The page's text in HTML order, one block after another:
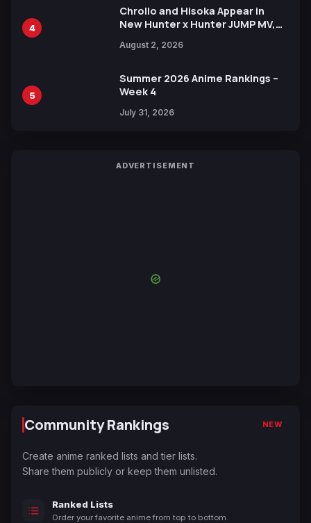
4
Chrollo and Hisoka Appear in
New Hunter x Hunter JUMP MV,
August 2, 2026
5
Summer 2026 Anime Rankings –
Week 4
July 31, 2026
ADVERTISEMENT
Community Rankings NEW
Create anime ranked lists and tier lists.
Share them publicly or keep them unlisted.
Ranked Lists
Order your favorite anime from top to bottom.